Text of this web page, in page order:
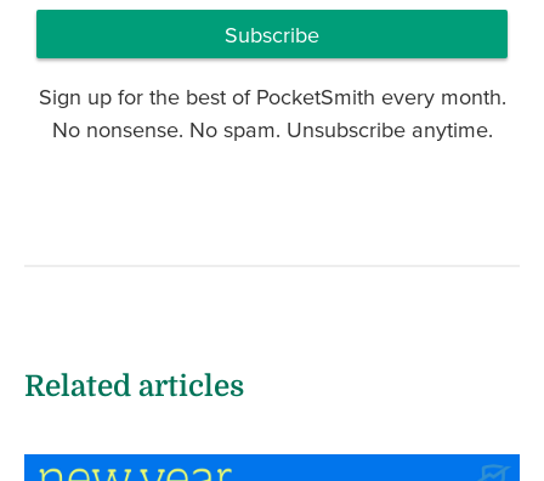
Subscribe
Sign up for the best of PocketSmith every month.
No nonsense. No spam. Unsubscribe anytime.
Related articles